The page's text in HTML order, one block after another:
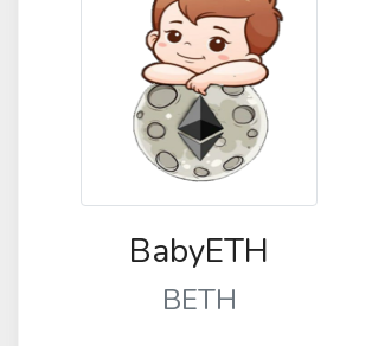
BabyETH
BETH